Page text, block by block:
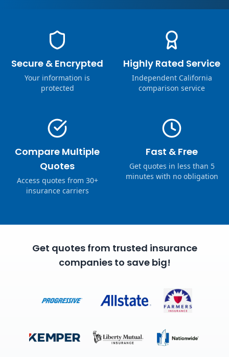
Secure & Encrypted
Your information is
protected
Highly Rated Service
Independent California
comparison service
Compare Multiple
Quotes
Access quotes from 30+
insurance carriers
Fast & Free
Get quotes in less than 5
minutes with no obligation
Get quotes from trusted insurance
companies to save big!